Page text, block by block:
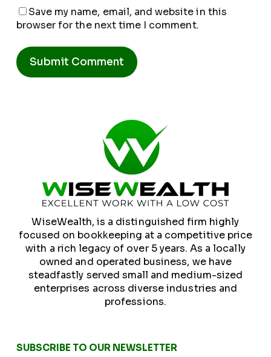
Save my name, email, and website in this
browser for the next time I comment.
WiseWealth, is a distinguished firm highly
focused on bookkeeping at a competitive price
with a rich legacy of over 5 years. As a locally
owned and operated business, we have
steadfastly served small and medium-sized
enterprises across diverse industries and
professions.
SUBSCRIBE TO OUR NEWSLETTER